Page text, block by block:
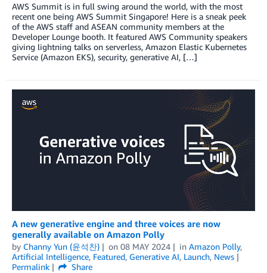
AWS Summit is in full swing around the world, with the most
recent one being AWS Summit Singapore! Here is a sneak peek
of the AWS staff and ASEAN community members at the
Developer Lounge booth. It featured AWS Community speakers
giving lightning talks on serverless, Amazon Elastic Kubernetes
Service (Amazon EKS), security, generative AI, […]
A new generative engine and three voices are now
generally available on Amazon Polly
by Channy Yun (윤석찬) on 08 MAY 2024 in Amazon Polly,
Artificial Intelligence, Featured, Generative AI, Launch, News
Permalink
Share